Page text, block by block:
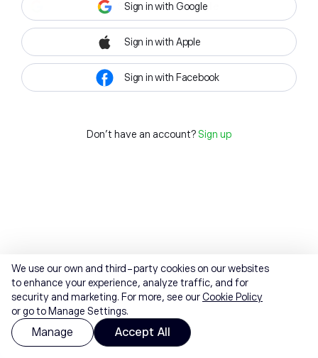
Sign in with Google
Sign in with Apple
Sign in with Facebook
Don't have an account? Sign up
We use our own and third-party cookies on our websites
to enhance your experience, analyze traffic, and for
security and marketing. For more, see ourCookie Policy
or go to Manage Settings.
Manage Accept All